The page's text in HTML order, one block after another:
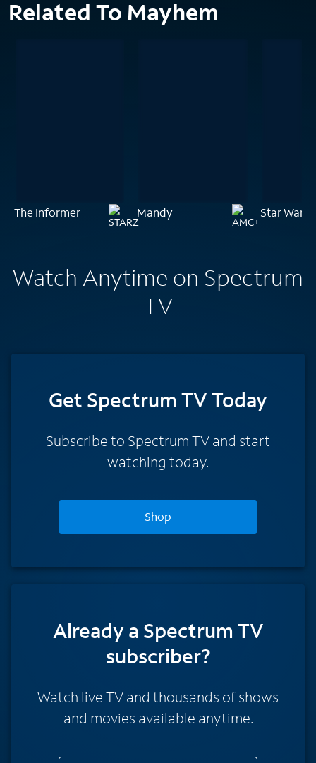
Related To Mayhem
The Informer Mandy Star
Watch Anytime on Spectrum
TV
Get Spectrum TV Today
Subscribe to Spectrum TV and start
watching today.
Shop
Already a Spectrum TV
subscriber?
Watch live TV and thousands of shows
and movies available anytime.